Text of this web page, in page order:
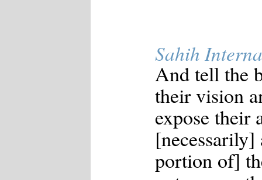
Sahih
And tell the
their vision
expose their
portion of]